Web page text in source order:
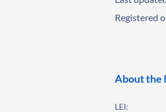
Registered
About the
LEI: